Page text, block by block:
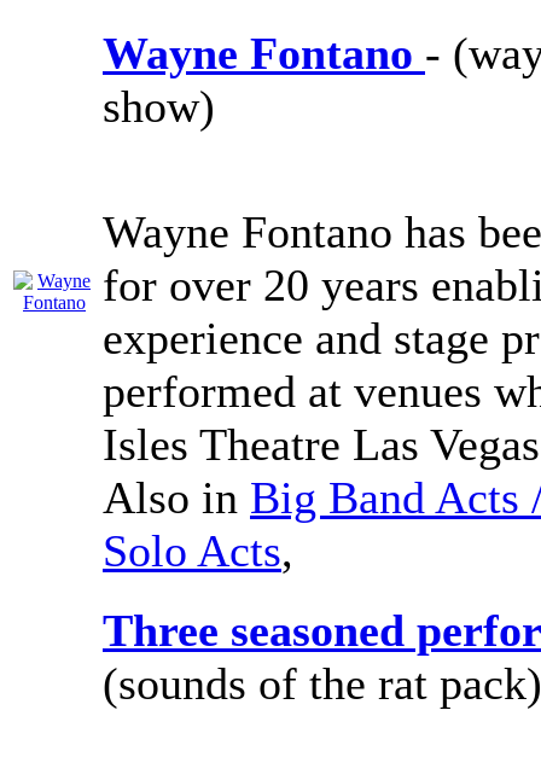
Wayne Fontano -
show)
Wayne Fontano has
for over 20 years
experience and stage
performed at venues
Isles Theatre Las
Also in Big Band Acts
Solo Acts,
Three seasoned
(sounds of the rat